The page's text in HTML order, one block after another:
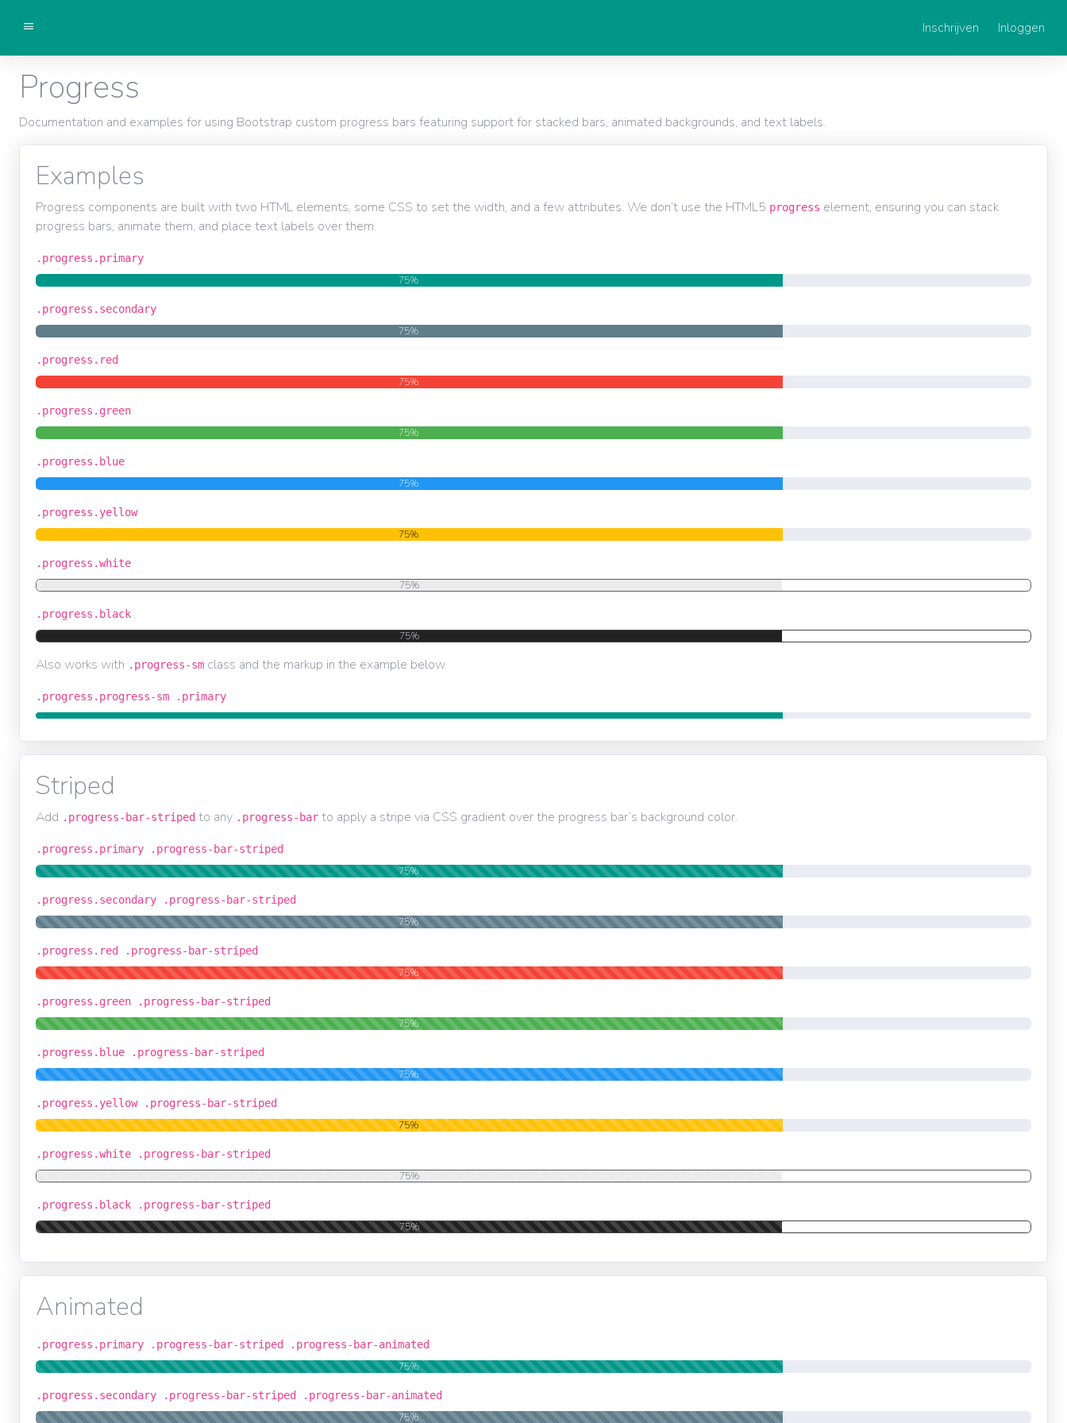
Inschrijven Inloggen
Progress
Documentation and examples for using Bootstrap custom progress bars featuring support for stacked bars, animated backgrounds, and text labels.
Examples
Progress components are built with two HTML elements, some CSS to set the width, and a few attributes. We don’t use the HTML5 progress element, ensuring you can stack
progress bars, animate them, and place text labels over them.
.progress.primary
75%
.progress.secondary
75%
.progress.red
75%
.progress.green
75%
.progress.blue
75%
.progress.yellow
75%
.progress.white
75%
.progress.black
75%
Also works with .progress-sm class and the markup in the example below.
.progress.progress-sm .primary
Striped
Add .progress-bar-striped to any .progress-bar to apply a stripe via CSS gradient over the progress bar’s background color.
.progress.primary .progress-bar-striped
75%
.progress.secondary .progress-bar-striped
75%
.progress.red .progress-bar-striped
75%
.progress.green .progress-bar-striped
75%
.progress.blue .progress-bar-striped
75%
.progress.yellow .progress-bar-striped
75%
.progress.white .progress-bar-striped
75%
.progress.black .progress-bar-striped
75%
Animated
.progress.primary .progress-bar-striped .progress-bar-animated
75%
.progress.secondary .progress-bar-striped .progress-bar-animated
75%